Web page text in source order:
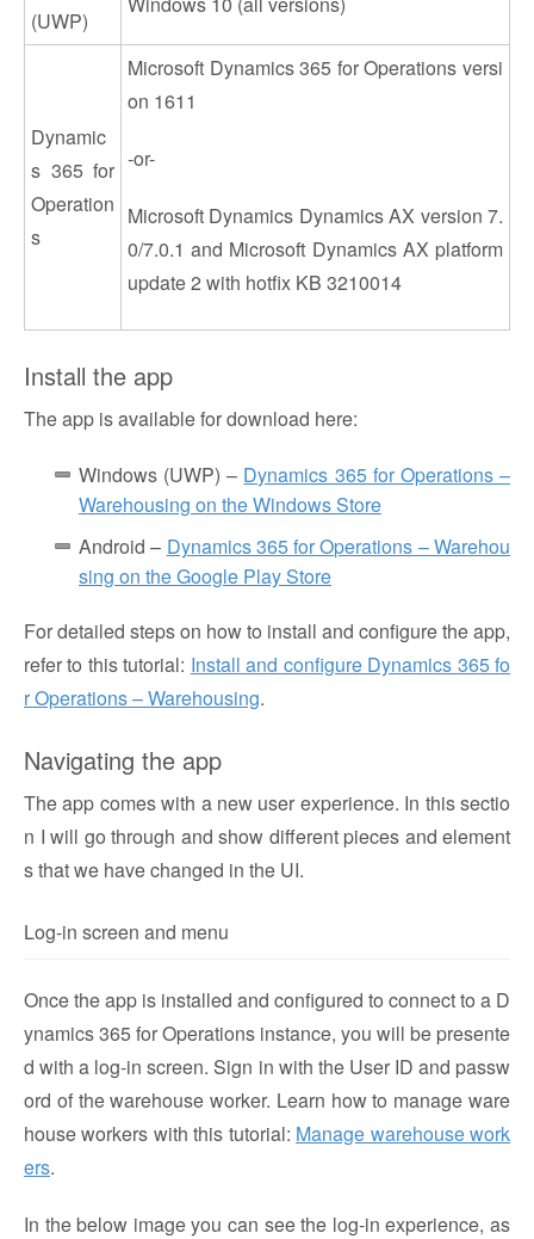
(UWP)
Dynamic
s 365 for
Operation
s
Microsoft Dynamics 365 for Operations versi
on 1611
-or-
Microsoft Dynamics Dynamics AX version 7.
0/7.0.1 and Microsoft Dynamics AX platform
update 2 with hotfix KB 3210014
Install the app
The app is available for download here:
Windows (UWP) – Dynamics 365 for Operations –
Warehousing on the Windows Store
Android – Dynamics 365 for Operations – Warehou
sing on the Google Play Store
For detailed steps on how to install and configure the app,
refer to this tutorial: Install and configure Dynamics 365 fo
r Operations – Warehousing.
Navigating the app
The app comes with a new user experience. In this sectio
n I will go through and show different pieces and element
s that we have changed in the UI.
Log-in screen and menu
Once the app is installed and configured to connect to a D
ynamics 365 for Operations instance, you will be presente
d with a log-in screen. Sign in with the User ID and passw
ord of the warehouse worker. Learn how to manage ware
house workers with this tutorial: Manage warehouse work
ers.
In the below image you can see the log-in experience, as